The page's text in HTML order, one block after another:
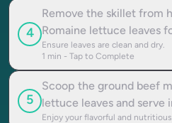
4
Remove the skillet from
Romaine lettuce leaves
Ensure leaves are clean and dry.
1 min - Tap to Complete
5
Scoop the ground beef
lettuce leaves and serve
Enjoy your flavorful and